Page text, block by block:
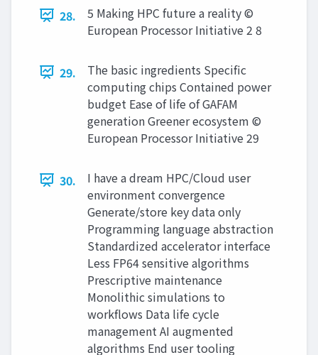
28.
5 Making HPC future a reality ©
European Processor Initiative 2 8
29.
The basic ingredients Specific
computing chips Contained power
budget Ease of life of GAFAM
generation Greener ecosystem ©
European Processor Initiative 29
30.
I have a dream HPC/Cloud user
environment convergence
Generate/store key data only
Programming language abstraction
Standardized accelerator interface
Less FP64 sensitive algorithms
Prescriptive maintenance
Monolithic simulations to
workflows Data life cycle
management AI augmented
algorithms End user tooling